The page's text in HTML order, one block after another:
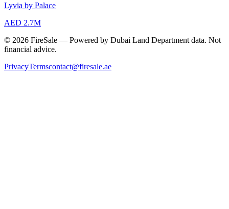
Lyvia by Palace
AED 2.7M
© 2026 FireSale — Powered by Dubai Land Department data. Not
financial advice.
PrivacyTermscontact@firesale.ae